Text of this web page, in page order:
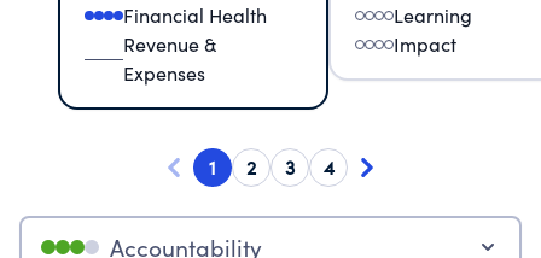
Financial Health
Revenue &
Expenses
Learning
Impact
1 2 3 4
Accountability